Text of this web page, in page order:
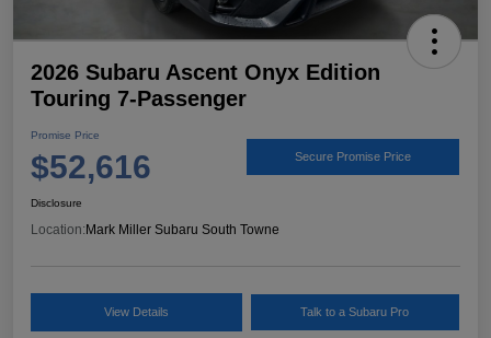
2026 Subaru Ascent Onyx Edition
Touring 7-Passenger
Promise Price
$52,616 Secure Promise Price
Disclosure
Location: Mark Miller Subaru South Towne
View Details Talk to a Subaru Pro